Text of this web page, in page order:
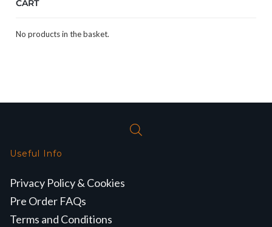
CART
No products in the basket.
Useful Info
Privacy Policy & Cookies
Pre Order FAQs
Terms and Conditions